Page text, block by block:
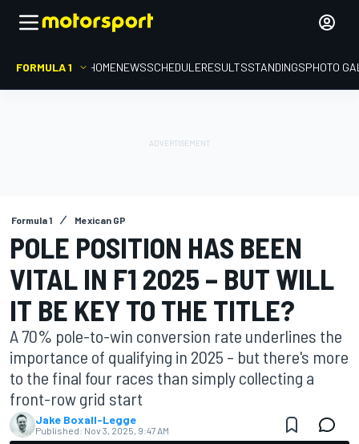
FORMULA 1 HOMENEWSSCHEDULERESULTSSTANDINGSPHOTO
Formula 1 Mexican GP
POLE POSITION HAS BEEN
VITAL IN F1 2025 – BUT WILL
IT BE KEY TO THE TITLE?
A 70% pole-to-win conversion rate underlines the
importance of qualifying in 2025 – but there's more
to the final four races than simply collecting a
front-row grid start
Jake Boxall-Legge
Published: Nov 3, 2025, 9:47 AM